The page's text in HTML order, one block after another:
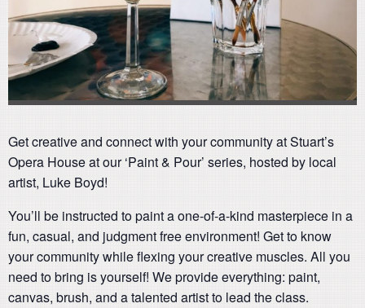
Get creative and connect with your community at Stuart’s
Opera House at our ‘Paint & Pour’ series, hosted by local
artist, Luke Boyd!
You’ll be instructed to paint a one-of-a-kind masterpiece in a
fun, casual, and judgment free environment! Get to know
your community while flexing your creative muscles. All you
need to bring is yourself! We provide everything: paint,
canvas, brush, and a talented artist to lead the class.